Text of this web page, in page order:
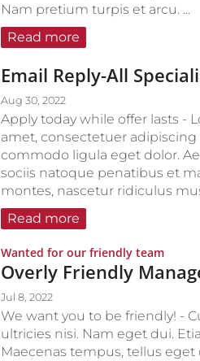
Nam pretium turpis et arcu. ...
Read more
Email Reply-All
Aug 30, 2022
Apply today while offer lasts -
amet, consectetuer adipiscing
commodo ligula eget dolor.
sociis natoque penatibus et
montes, nascetur ridiculus
Read more
Wanted for our friendly team:
Overly Friendly
Jul 8, 2022
We want you to be friendly! -
ultricies nisi. Nam eget dui.
Maecenas tempus, tellus